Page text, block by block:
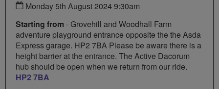
Monday 5th August 2024 9:30am
Starting from - Grovehill and Woodhall Farm
adventure playground entrance opposite the the Asda
Express garage. HP2 7BA Please be aware there is a
height barrier at the entrance. The Active Dacorum
hub should be open when we return from our ride.
HP2 7BA